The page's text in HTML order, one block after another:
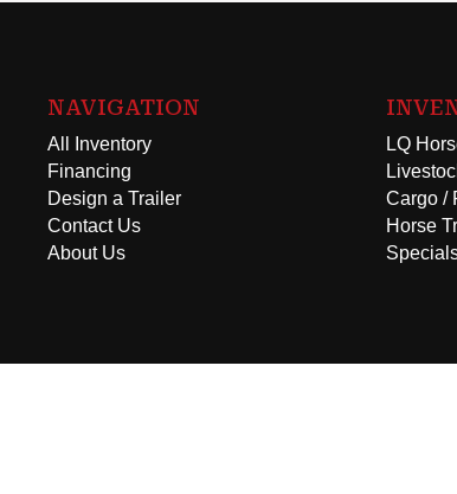
NAVIGATION
All Inventory
Financing
Design a Trailer
Contact Us
About Us
LQ
Cargo /
Horse